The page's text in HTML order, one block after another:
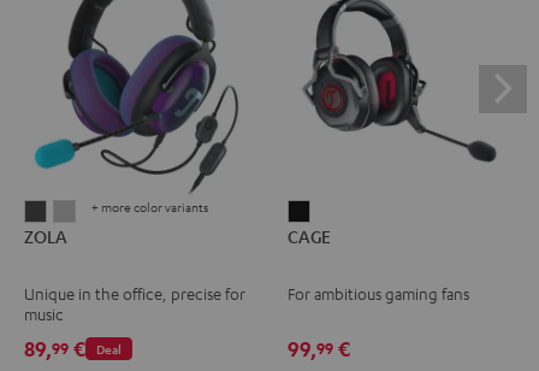
Dark
ZOLA
+ more color variants
ZOLA
Unique in the office, precise for
music
Deal
89,99 €
Black
CAGE
For ambitious gaming fans
99,99 €